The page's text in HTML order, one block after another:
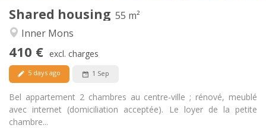
Shared housing 55 m²
Inner Mons
410 € excl. charges
5 days ago 1 Sep
Bel appartement 2 chambres au centre-ville ; rénové, meublé
avec internet (domiciliation acceptée). Le loyer de la petite
chambre...